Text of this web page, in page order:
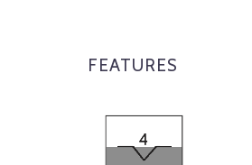
FEATURES